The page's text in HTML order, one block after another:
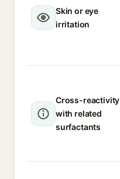
Skin or eye
irritation
Cross-reactivity
with related
surfactants